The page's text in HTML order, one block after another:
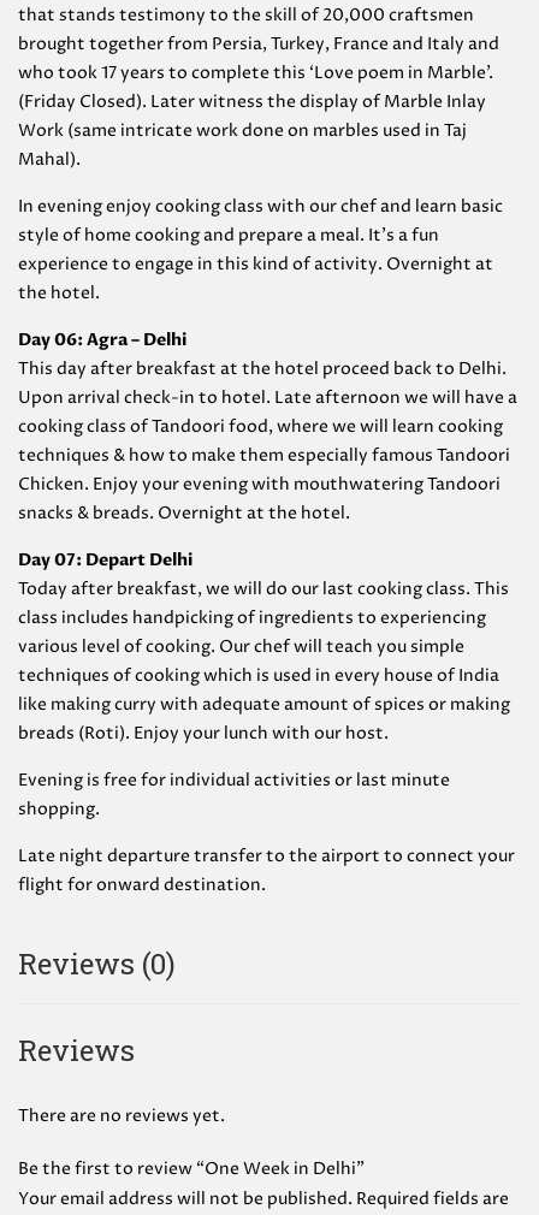
that stands testimony to the skill of 20,000 craftsmen
brought together from Persia, Turkey, France and Italy and
who took 17 years to complete this ‘Love poem in Marble’.
(Friday Closed). Later witness the display of Marble Inlay
Work (same intricate work done on marbles used in Taj
Mahal).
In evening enjoy cooking class with our chef and learn basic
style of home cooking and prepare a meal. It’s a fun
experience to engage in this kind of activity. Overnight at
the hotel.
Day 06: Agra – Delhi
This day after breakfast at the hotel proceed back to Delhi.
Upon arrival check-in to hotel. Late afternoon we will have a
cooking class of Tandoori food, where we will learn cooking
techniques & how to make them especially famous Tandoori
Chicken. Enjoy your evening with mouthwatering Tandoori
snacks & breads. Overnight at the hotel.
Day 07: Depart Delhi
Today after breakfast, we will do our last cooking class. This
class includes handpicking of ingredients to experiencing
various level of cooking. Our chef will teach you simple
techniques of cooking which is used in every house of India
like making curry with adequate amount of spices or making
breads (Roti). Enjoy your lunch with our host.
Evening is free for individual activities or last minute
shopping.
Late night departure transfer to the airport to connect your
flight for onward destination.
Reviews (0)
Reviews
There are no reviews yet.
Be the first to review “One Week in Delhi”
Your email address will not be published. Required fields are